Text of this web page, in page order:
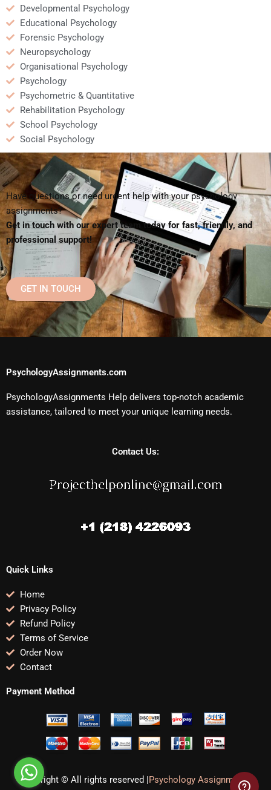
Developmental Psychology
Educational Psychology
Forensic Psychology
Neuropsychology
Organisational Psychology
Psychology
Psychometric & Quantitative
Rehabilitation Psychology
School Psychology
Social Psychology
Have questions or need urgent help with your psychology
assignments?
Get in touch with our expert team today for fast, friendly, and
professional support!
GET IN TOUCH
PsychologyAssignments.com
PsychologyAssignments Help delivers top-notch academic
assistance, tailored to meet your unique learning needs.
Contact Us:
Quick Links
Home
Privacy Policy
Refund Policy
Terms of Service
Order Now
Contact
Payment Method
Copyright © All rights reserved |Psychology Assignments